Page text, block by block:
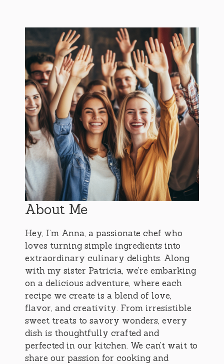
About Me
Hey, I’m Anna, a passionate chef who
loves turning simple ingredients into
extraordinary culinary delights. Along
with my sister Patricia, we’re embarking
on a delicious adventure, where each
recipe we create is a blend of love,
flavor, and creativity. From irresistible
sweet treats to savory wonders, every
dish is thoughtfully crafted and
perfected in our kitchen. We can’t wait to
share our passion for cooking and